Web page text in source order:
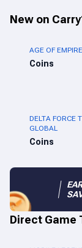
New on
AGE OF
Coins
DELTA FORCE
GLOBAL
Coins
Direct Game